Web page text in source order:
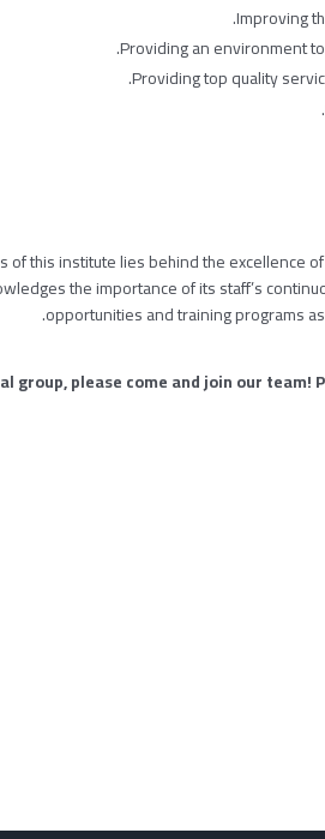
Improving
Providing an environment
Providing top quality
of this institute lies behind the excellence
the importance of its staff’s
opportunities and training programs
group, please come and join our